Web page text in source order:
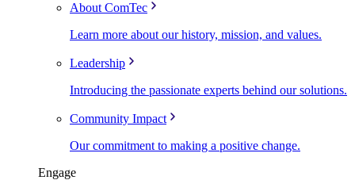
About ComTec
Learn more about our history, mission, and values.
Leadership
Introducing the passionate experts behind our solutions.
Community Impact
Our commitment to making a positive change.
Engage